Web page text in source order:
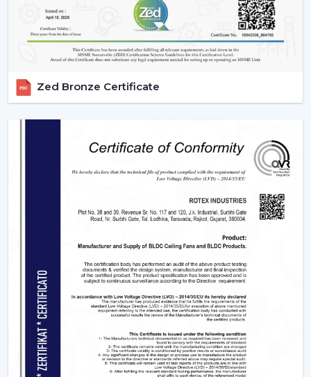
Zed Bronze Certificate